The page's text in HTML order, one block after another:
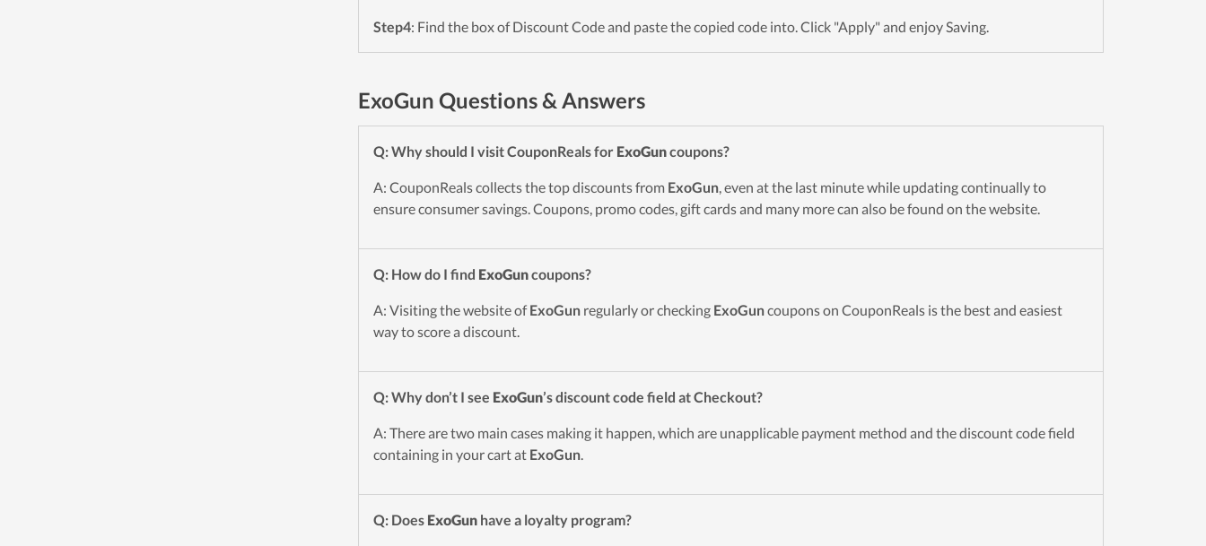
Step4: Find the box of Discount Code and paste the copied code into. Click "Apply" and enjoy Saving.
ExoGun Questions & Answers
Q: Why should I visit CouponReals for ExoGuncoupons?
A: CouponReals collects the top discounts from ExoGun, even at the last minute while updating continually to
ensure consumer savings. Coupons, promo codes, gift cards and many more can also be found on the website.
Q: How do I find ExoGuncoupons?
A: Visiting the website ofExoGun regularly or checking ExoGuncoupons on CouponReals is the best and easiest
way to score a discount.
Q: Why don’t I see ExoGun’s discount code field at Checkout?
A: There are two main cases making it happen, which are unapplicable payment method and the discount code field
containing in your cart at ExoGun.
Q: Does ExoGun have a loyalty program?